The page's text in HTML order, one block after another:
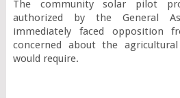
The community solar pilot
authorized by the General
immediately faced opposition
concerned about the
would require.